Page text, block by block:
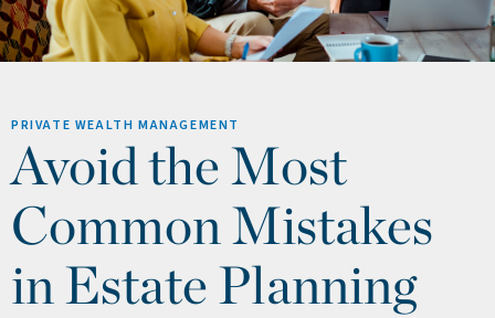
PRIVATE WEALTH MANAGEMENT
Avoid the Most
Common Mistakes
in Estate Planning